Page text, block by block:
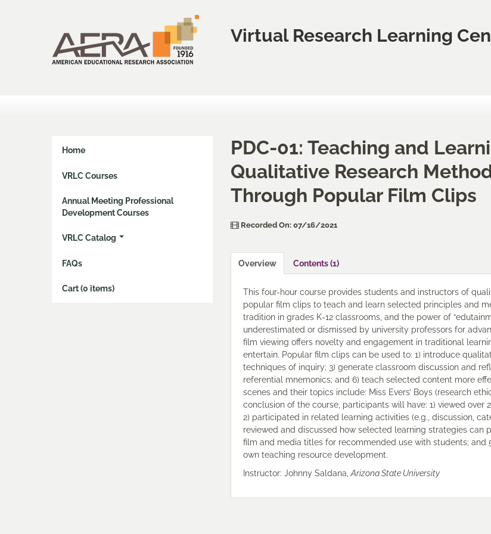
Virtual Research Learning
PDC-01: Teaching and
Qualitative Research
Through Popular Film Clips
Recorded On: 07/16/2021
Overview Contents (1)
This four-hour course provides students and instructors of
popular film clips to teach and learn selected principles and
tradition in grades K-12 classrooms, and the power of
underestimated or dismissed by university professors for
film viewing offers novelty and engagement in traditional
entertain. Popular film clips can be used to: 1) introduce
techniques of inquiry; 3) generate classroom discussion and
referential mnemonics; and 6) teach selected content more
scenes and their topics include: Miss Evers’ Boys (research
conclusion of the course, participants will have: 1) viewed
2) participated in related learning activities (e.g., discussion,
reviewed and discussed how selected learning strategies
film and media titles for recommended use with students;
own teaching resource development.
Instructor: Johnny Saldana,Arizona State University
Home
VRLC Courses
Annual Meeting Professional
Development Courses
VRLC Catalog
FAQs
Cart (0 items)